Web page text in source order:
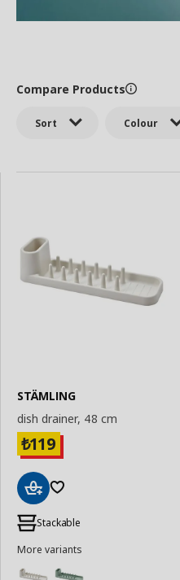
Sort Colour
Compare Products
STÄMLING
dish drainer, 48 cm
₺119
to
Basket
Stackable
More variants